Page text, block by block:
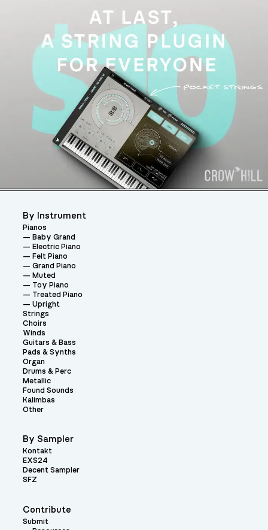
Contribute
Submit
By Instrument
Pianos
Baby Grand
Electric Piano
Felt Piano
Grand Piano
Muted
Toy Piano
Treated Piano
Upright
Strings
Choirs
Winds
Guitars & Bass
Pads & Synths
Organ
Drums & Perc
Metallic
Found Sounds
Kalimbas
Other
By Sampler
Kontakt
EXS24
Decent Sampler
SFZ